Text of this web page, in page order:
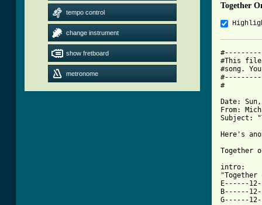
tempo control
change instrument
show fretboard
metronome
Together
#This file
#song.
#
Date:
From:
Subject:
Here's
intro:
E------
B------
G------